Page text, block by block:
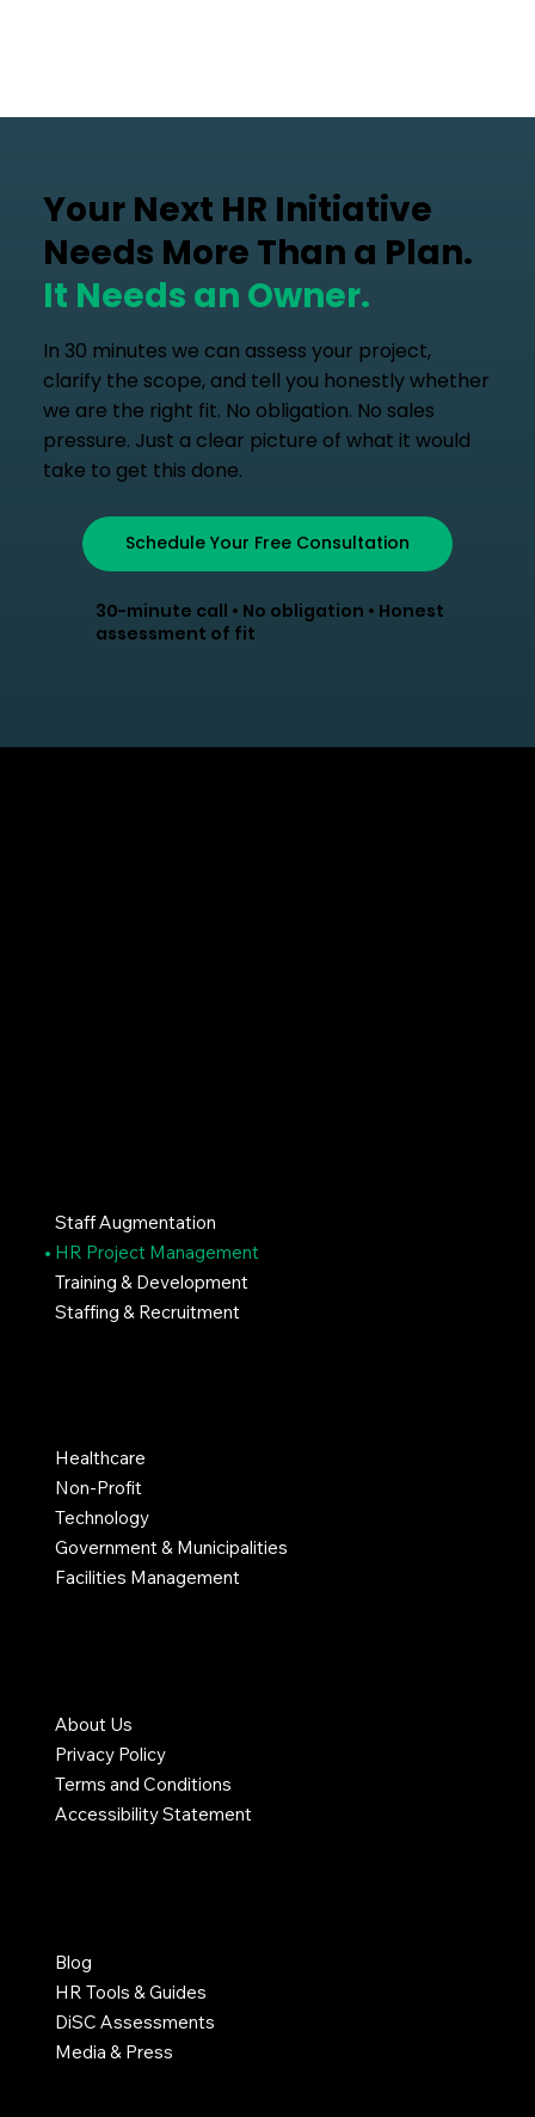
Your Next HR Initiative
Needs More Than a Plan.
It Needs an Owner.
In 30 minutes we can assess your project,
clarify the scope, and tell you honestly whether
we are the right fit. No obligation. No sales
pressure. Just a clear picture of what it would
take to get this done.
Schedule Your Free Consultation
30-minute call • No obligation • Honest
assessment of fit
Staff Augmentation
HR Project Management
Training & Development
Staffing & Recruitment
Healthcare
Non-Profit
Technology
Government & Municipalities
Facilities Management
About Us
Privacy Policy
Terms and Conditions
Accessibility Statement
Blog
HR Tools & Guides
DiSC Assessments
Media & Press